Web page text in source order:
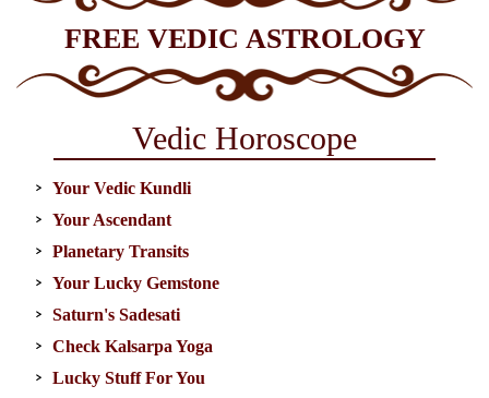
FREE VEDIC ASTROLOGY
Vedic Horoscope
Your Vedic Kundli
Your Ascendant
Planetary Transits
Your Lucky Gemstone
Saturn's Sadesati
Check Kalsarpa Yoga
Lucky Stuff For You